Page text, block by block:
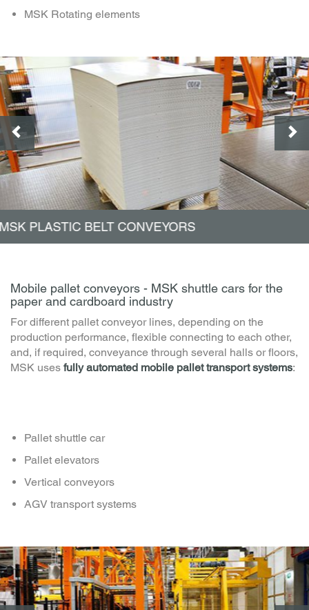
MSK Rotating elements
Mobile pallet conveyors - MSK shuttle cars for the
paper and cardboard industry
For different pallet conveyor lines, depending on the
production performance, flexible connecting to each other,